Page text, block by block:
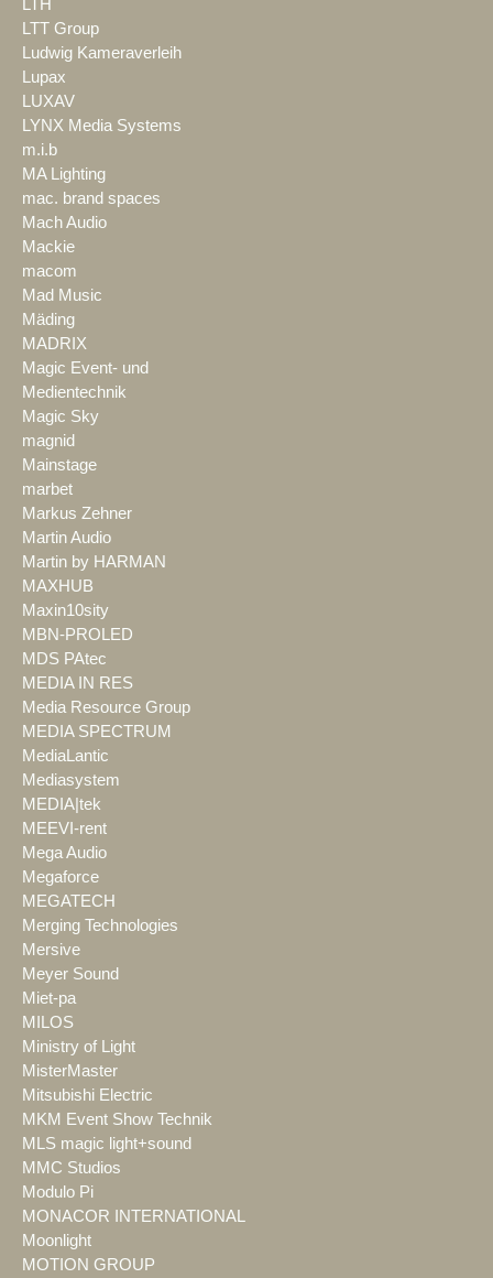
LTH
LTT Group
Ludwig Kameraverleih
Lupax
LUXAV
LYNX Media Systems
m.i.b
MA Lighting
mac. brand spaces
Mach Audio
Mackie
macom
Mad Music
Mäding
MADRIX
Magic Event- und
Medientechnik
Magic Sky
magnid
Mainstage
marbet
Markus Zehner
Martin Audio
Martin by HARMAN
MAXHUB
Maxin10sity
MBN-PROLED
MDS PAtec
MEDIA IN RES
Media Resource Group
MEDIA SPECTRUM
MediaLantic
Mediasystem
MEDIA|tek
MEEVI-rent
Mega Audio
Megaforce
MEGATECH
Merging Technologies
Mersive
Meyer Sound
Miet-pa
MILOS
Ministry of Light
MisterMaster
Mitsubishi Electric
MKM Event Show Technik
MLS magic light+sound
MMC Studios
Modulo Pi
MONACOR INTERNATIONAL
Moonlight
MOTION GROUP